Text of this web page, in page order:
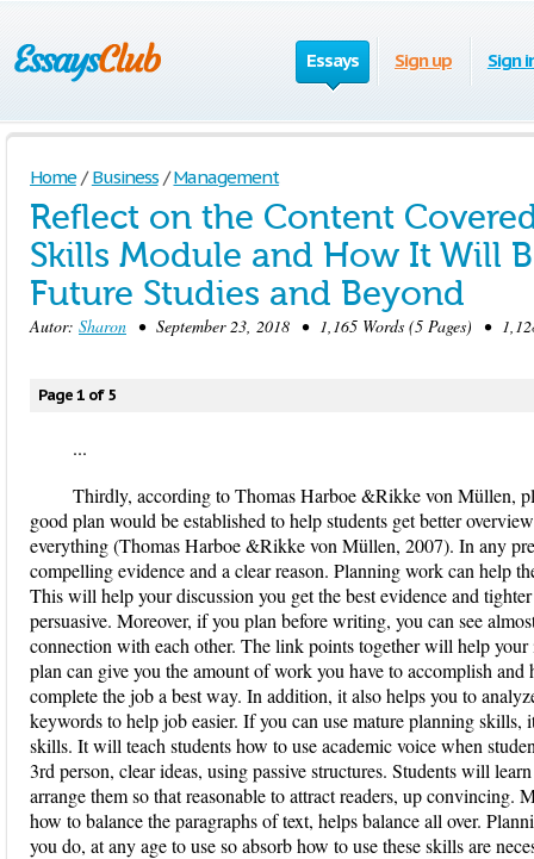
Essays Sign up Sign
Home / Business / Management
Reflect on the Content
Skills Module and How It Will
Future Studies and Beyond
Autor: Sharon • September 23, 2018 • 1,165 Words (5 Pages) •
Page 1 of 5
...
Thirdly, according to Thomas Harboe &Rikke von Müllen,
good plan would be established to help students get better
everything (Thomas Harboe &Rikke von Müllen, 2007). In any
compelling evidence and a clear reason. Planning work can help
This will help your discussion you get the best evidence and
persuasive. Moreover, if you plan before writing, you can see
connection with each other. The link points together will help
plan can give you the amount of work you have to accomplish and
complete the job a best way. In addition, it also helps you to
keywords to help job easier. If you can use mature planning
skills. It will teach students how to use academic voice when
3rd person, clear ideas, using passive structures. Students will
arrange them so that reasonable to attract readers, up convincing.
how to balance the paragraphs of text, helps balance all over.
you do, at any age to use so absorb how to use these skills are